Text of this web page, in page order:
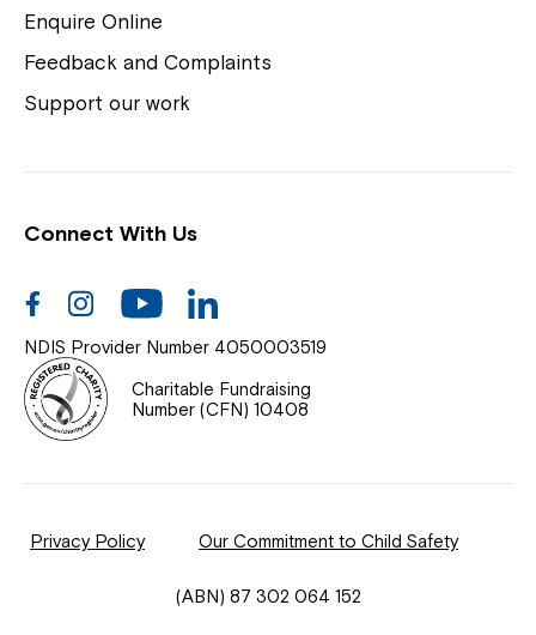
Careers
Help Centre
News
Documents & Policies
Contact Us
Feedback
Northcott Innovation
Spina Bifida Adult Resource Team
Enquire Online
Feedback and Complaints
Support our work
Connect With Us
FacebookInstagramYoutube
NDIS Provider Number 4050003519
Charitable Fundraising
Number (CFN) 10408
Privacy Policy Our Commitment to Child Safety
(ABN) 87 302 064 152
to your Service Manager, Service
Coordinator or call us on